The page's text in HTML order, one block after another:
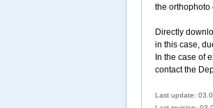
the orthophoto
Directly
in this case,
In the case of
contact the
Last update: